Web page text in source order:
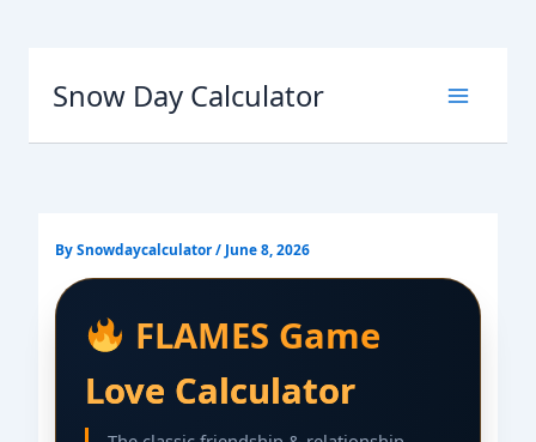
Snow Day Calculator
BySnowdaycalculator/ June 8, 2026
FLAMES Game
Love Calculator